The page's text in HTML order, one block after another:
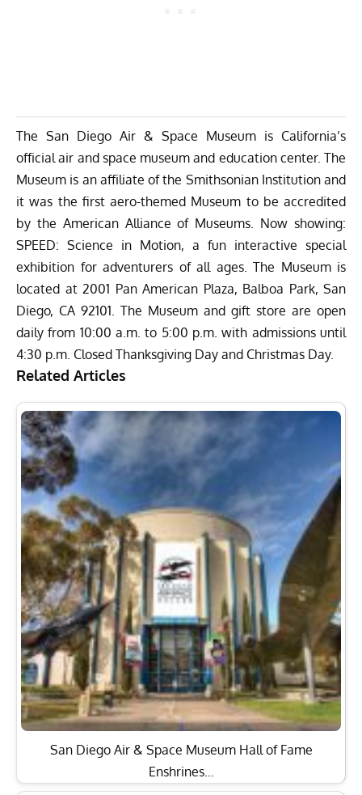
The San Diego Air & Space Museum is California’s
official air and space museum and education center. The
Museum is an affiliate of the Smithsonian Institution and
it was the first aero-themed Museum to be accredited
by the American Alliance of Museums. Now showing:
SPEED: Science in Motion, a fun interactive special
exhibition for adventurers of all ages. The Museum is
located at 2001 Pan American Plaza, Balboa Park, San
Diego, CA 92101. The Museum and gift store are open
daily from 10:00 a.m. to 5:00 p.m. with admissions until
4:30 p.m. Closed Thanksgiving Day and Christmas Day.
Related Articles
San Diego Air & Space Museum Hall of Fame
Enshrines…